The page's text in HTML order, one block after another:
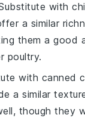
with
a similar
them a good
poultry.
with canned
a similar
though they